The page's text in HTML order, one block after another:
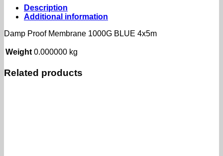
BLUE
4x5m
quantity
Description
Additional information
Damp Proof Membrane 1000G BLUE 4x5m
Weight 0.000000 kg
Related products